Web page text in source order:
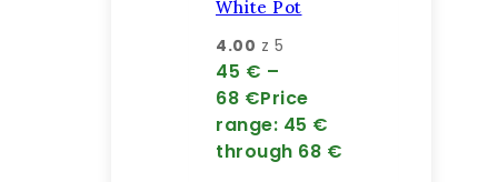
White Pot
4.00 z 5
45 € –
68 €Price
range: 45 €
through 68 €